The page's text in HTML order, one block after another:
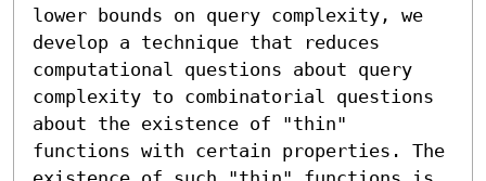
lower bounds on query complexity, we
develop a technique that reduces
computational questions about query
complexity to combinatorial questions
about the existence of "thin"
functions with certain properties. The